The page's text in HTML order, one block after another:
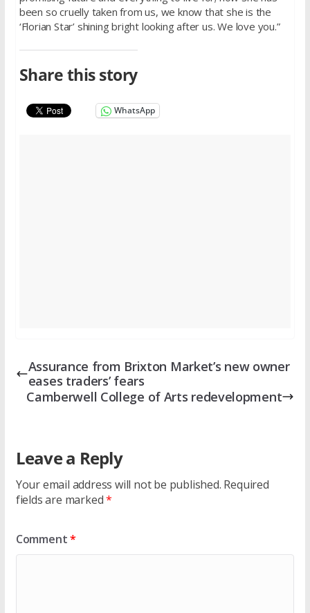
been so cruelly taken from us, we know that she is the
‘Florian Star’ shining bright looking after us. We love you.”
Share this story
WhatsApp
Assurance from Brixton Market’s new owner
eases traders’ fears
Camberwell College of Arts redevelopment
Leave a Reply
Your email address will not be published. Required
fields are marked*
Comment*